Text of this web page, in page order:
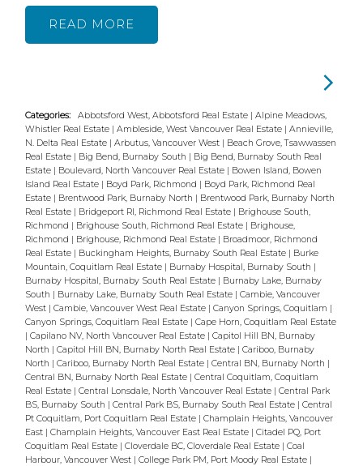
renovated with beautiful new bathrooms,
featuring quartz counters, tile flooring and
ceiling sound proofed for quiet separated
living. Separated top & bottom living or
unlock the interior doors to a single family
2,376 sq home. Double car attached garage
with bran new doors and openers. This
Central location between Fraser and Knight
near 49th & 57th Ave makes this home easy
to rent. Short walk to transit, shpg & schl
READ
Categories: Abbotsford West, Abbotsford Real Estate |Alpine Meadows,
Whistler Real Estate |Ambleside, West Vancouver Real Estate |Annieville,
N. Delta Real Estate |Arbutus, Vancouver West | Beach Grove, Tsawwassen
Real Estate | Big Bend, Burnaby South | Big Bend, Burnaby South Real
Estate | Boulevard, North Vancouver Real Estate | Bowen Island, Bowen
Island Real Estate | Boyd Park, Richmond | Boyd Park, Richmond Real
Estate | Brentwood Park, Burnaby North | Brentwood Park, Burnaby North
Real Estate | Bridgeport RI, Richmond Real Estate | Brighouse South,
Richmond | Brighouse South, Richmond Real Estate | Brighouse,
Richmond | Brighouse, Richmond Real Estate | Broadmoor, Richmond
Real Estate | Buckingham Heights, Burnaby South Real Estate | Burke
Mountain, Coquitlam Real Estate | Burnaby Hospital, Burnaby South |
Burnaby Hospital, Burnaby South Real Estate | Burnaby Lake, Burnaby
South | Burnaby Lake, Burnaby South Real Estate |Cambie, Vancouver
West |Cambie, Vancouver West Real Estate |Canyon Springs, Coquitlam |
Canyon Springs, Coquitlam Real Estate |Cape Horn, Coquitlam Real Estate
|Capilano NV, North Vancouver Real Estate |Capitol Hill BN, Burnaby
North |Capitol Hill BN, Burnaby North Real Estate |Cariboo, Burnaby
North |Cariboo, Burnaby North Real Estate |Central BN, Burnaby North |
Central BN, Burnaby North Real Estate |Central Coquitlam, Coquitlam
Real Estate |Central Lonsdale, North Vancouver Real Estate |Central Park
BS, Burnaby South |Central Park BS, Burnaby South Real Estate |Central
Pt Coquitlam, Port Coquitlam Real Estate |Champlain Heights, Vancouver
East |Champlain Heights, Vancouver East Real Estate |Citadel PQ, Port
Coquitlam Real Estate |Cloverdale BC, Cloverdale Real Estate |Coal
Harbour, Vancouver West |College Park PM, Port Moody Real Estate |